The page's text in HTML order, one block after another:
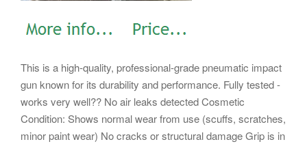
This is a high-quality, professional-grade pneumatic impact
gun known for its durability and performance. Fully tested -
works very well?? No air leaks detected Cosmetic
Condition: Shows normal wear from use (scuffs, scratches,
minor paint wear) No cracks or structural damage Grip is in